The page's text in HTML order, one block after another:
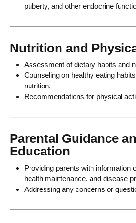
puberty, and other endocrine
Nutrition and
Assessment of dietary habits and
Counseling on healthy eating
nutrition.
Recommendations for physical
Parental Guidance
Education
Providing parents with information
health maintenance, and disease
Addressing any concerns or